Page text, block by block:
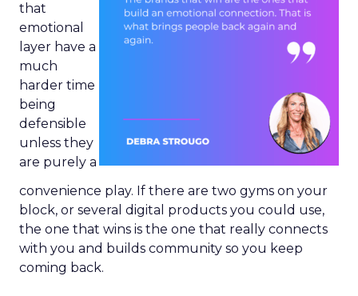
that
emotional
layer have a
much
harder time
being
defensible
unless they
are purely a
convenience play. If there are two gyms on your
block, or several digital products you could use,
the one that wins is the one that really connects
with you and builds community so you keep
coming back.